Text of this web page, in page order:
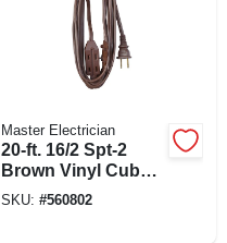
Master Electrician
20-ft. 16/2 Spt-2
Brown Vinyl Cube
Tap Extension Cord
SKU: #560802